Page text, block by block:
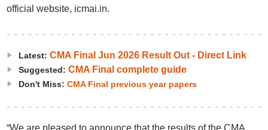
official website, icmai.in.
Latest: CMA Final Jun 2026 Result Out - Direct Link
Suggested: CMA Final complete guide
Don't Miss: CMA Final previous year papers
“We are pleased to announce that the results of the CMA